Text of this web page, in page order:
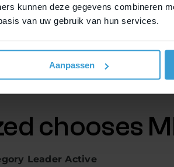
kunnen deze gegevens combineren
van uw gebruik van hun services.
Aanpassen
system, and this means that any
there are now more than 50
an increasingly larger choice of
chooses
Leader Active